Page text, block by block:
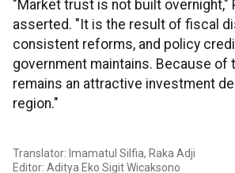
"Market trust is not built overnight,"
asserted. "It is the result of fiscal
consistent reforms, and policy
government maintains. Because of
remains an attractive investment
region."
Translator: Imamatul Silfia, Raka Adji
Editor: Aditya Eko Sigit Wicaksono